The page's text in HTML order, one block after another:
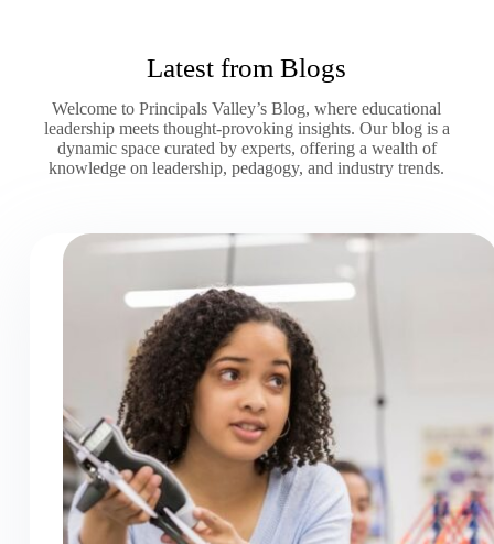
Latest from Blogs
Welcome to Principals Valley’s Blog, where educational
leadership meets thought-provoking insights. Our blog is a
dynamic space curated by experts, offering a wealth of
knowledge on leadership, pedagogy, and industry trends.